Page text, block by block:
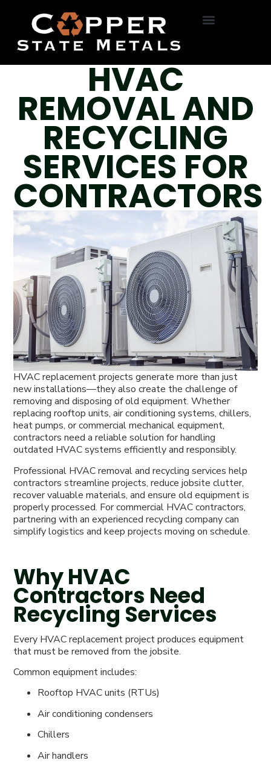
HVAC
REMOVAL AND
RECYCLING
SERVICES FOR
CONTRACTORS
HVAC replacement projects generate more than just
new installations—they also create the challenge of
removing and disposing of old equipment. Whether
replacing rooftop units, air conditioning systems, chillers,
heat pumps, or commercial mechanical equipment,
contractors need a reliable solution for handling
outdated HVAC systems efficiently and responsibly.
Professional HVAC removal and recycling services help
contractors streamline projects, reduce jobsite clutter,
recover valuable materials, and ensure old equipment is
properly processed. For commercial HVAC contractors,
partnering with an experienced recycling company can
simplify logistics and keep projects moving on schedule.
Why HVAC
Contractors Need
Recycling Services
Every HVAC replacement project produces equipment
that must be removed from the jobsite.
Common equipment includes:
Rooftop HVAC units (RTUs)
Air conditioning condensers
Chillers
Air handlers